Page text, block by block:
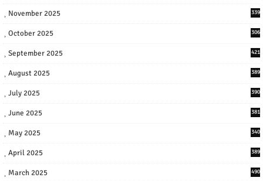
November 2025 339
October 2025 306
September 2025 421
August 2025 389
July 2025 390
June 2025 381
May 2025 340
April 2025 389
March 2025 490